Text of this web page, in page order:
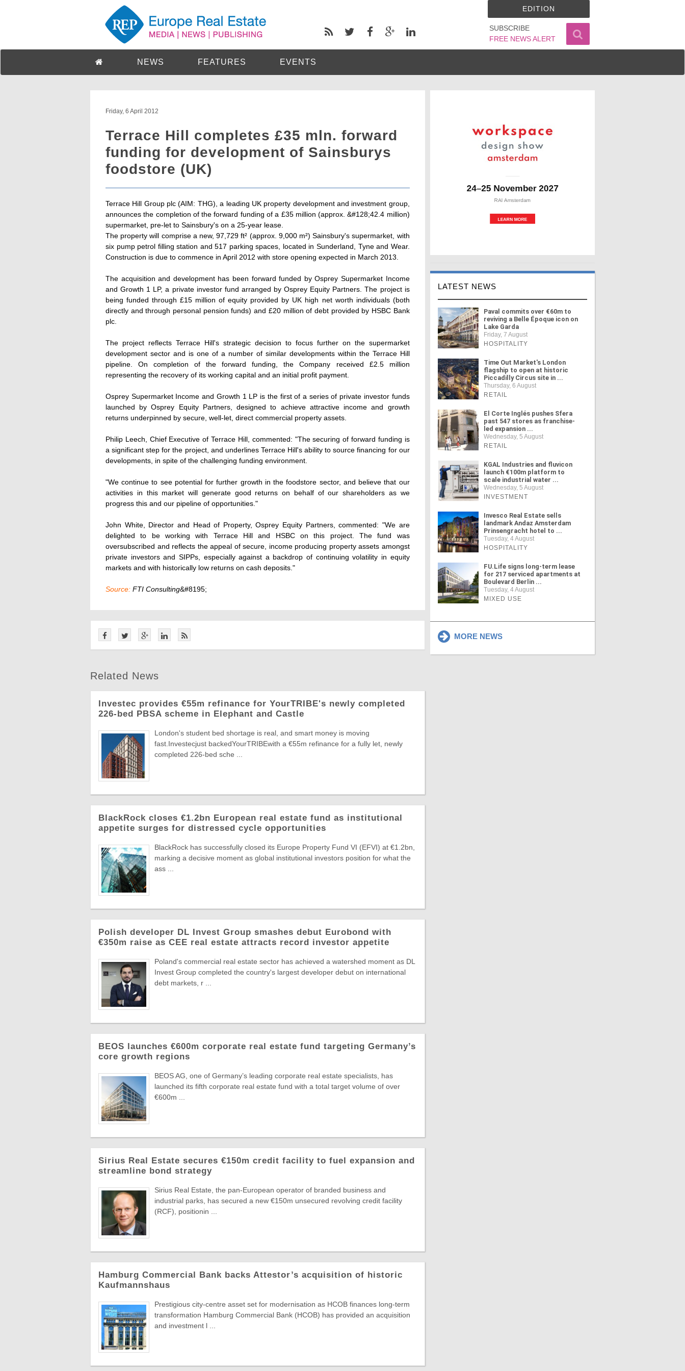
SUBSCRIBE
FREE NEWS ALERT
EDITION
NEWS FEATURES EVENTS
Friday, 6 April 2012
Terrace Hill completes £35 mln. forward
funding for development of Sainsburys
foodstore (UK)
Terrace Hill Group plc (AIM: THG), a leading UK property development and investment group,
announces the completion of the forward funding of a £35 million (approx. &#128;42.4 million)
supermarket, pre-let to Sainsbury's on a 25-year lease.
The property will comprise a new, 97,729 ft² (approx. 9,000 m²) Sainsbury's supermarket, with
six pump petrol filling station and 517 parking spaces, located in Sunderland, Tyne and Wear.
Construction is due to commence in April 2012 with store opening expected in March 2013.
The acquisition and development has been forward funded by Osprey Supermarket Income
and Growth 1 LP, a private investor fund arranged by Osprey Equity Partners. The project is
being funded through £15 million of equity provided by UK high net worth individuals (both
directly and through personal pension funds) and £20 million of debt provided by HSBC Bank
plc.
The project reflects Terrace Hill's strategic decision to focus further on the supermarket
development sector and is one of a number of similar developments within the Terrace Hill
pipeline. On completion of the forward funding, the Company received £2.5 million
representing the recovery of its working capital and an initial profit payment.
Osprey Supermarket Income and Growth 1 LP is the first of a series of private investor funds
launched by Osprey Equity Partners, designed to achieve attractive income and growth
returns underpinned by secure, well-let, direct commercial property assets.
Philip Leech, Chief Executive of Terrace Hill, commented: "The securing of forward funding is
a significant step for the project, and underlines Terrace Hill's ability to source financing for our
developments, in spite of the challenging funding environment.
"We continue to see potential for further growth in the foodstore sector, and believe that our
activities in this market will generate good returns on behalf of our shareholders as we
progress this and our pipeline of opportunities."
John White, Director and Head of Property, Osprey Equity Partners, commented: "We are
delighted to be working with Terrace Hill and HSBC on this project. The fund was
oversubscribed and reflects the appeal of secure, income producing property assets amongst
private investors and SIPPs, especially against a backdrop of continuing volatility in equity
markets and with historically low returns on cash deposits."
Source: FTI Consulting&#8195;
Related News
Investec provides €55m refinance for YourTRIBE's newly completed
226-bed PBSA scheme in Elephant and Castle
London's student bed shortage is real, and smart money is moving
fast.Investecjust backedYourTRIBEwith a €55m refinance for a fully let, newly
completed 226-bed sche ...
BlackRock closes €1.2bn European real estate fund as institutional
appetite surges for distressed cycle opportunities
BlackRock has successfully closed its Europe Property Fund VI (EFVI) at €1.2bn,
marking a decisive moment as global institutional investors position for what the
ass ...
Polish developer DL Invest Group smashes debut Eurobond with
€350m raise as CEE real estate attracts record investor appetite
Poland's commercial real estate sector has achieved a watershed moment as DL
Invest Group completed the country's largest developer debut on international
debt markets, r ...
BEOS launches €600m corporate real estate fund targeting Germany’s
core growth regions
BEOS AG, one of Germany’s leading corporate real estate specialists, has
launched its fifth corporate real estate fund with a total target volume of over
€600m ...
Sirius Real Estate secures €150m credit facility to fuel expansion and
streamline bond strategy
Sirius Real Estate, the pan-European operator of branded business and
industrial parks, has secured a new €150m unsecured revolving credit facility
(RCF), positionin ...
Hamburg Commercial Bank backs Attestor’s acquisition of historic
Kaufmannshaus
Prestigious city-centre asset set for modernisation as HCOB finances long-term
transformation Hamburg Commercial Bank (HCOB) has provided an acquisition
and investment l ...
LATEST NEWS
Paval commits over €60m to
reviving a Belle Époque icon on
Lake Garda
Friday, 7 August
HOSPITALITY
Time Out Market's London
flagship to open at historic
Piccadilly Circus site in ...
Thursday, 6 August
RETAIL
El Corte Inglés pushes Sfera
past 547 stores as franchise-
led expansion ...
Wednesday, 5 August
RETAIL
KGAL Industries and fluvicon
launch €100m platform to
scale industrial water ...
Wednesday, 5 August
INVESTMENT
Invesco Real Estate sells
landmark Andaz Amsterdam
Prinsengracht hotel to ...
Tuesday, 4 August
HOSPITALITY
FU.Life signs long-term lease
for 217 serviced apartments at
Boulevard Berlin ...
Tuesday, 4 August
MIXED USE
MORE NEWS